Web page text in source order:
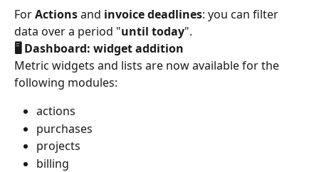
For Actions and invoice deadlines: you can filter
data over a period "until today".
🖥️ Dashboard: widget addition
Metric widgets and lists are now available for the
following modules:
actions
purchases
projects
billing